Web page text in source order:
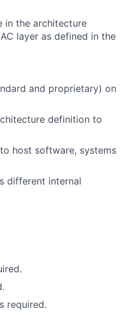
in the architecture
layer as defined in the
and proprietary) on
definition to
host software, systems
different internal
required.